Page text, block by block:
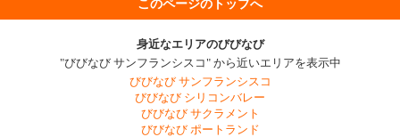
このページのトップへ
身近なエリアのびびなび
"びびなび サンフランシスコ" から近いエリアを表示中
びびなび サンフランシスコ
びびなび シリコンバレー
びびなび サクラメント
びびなび ポートランド